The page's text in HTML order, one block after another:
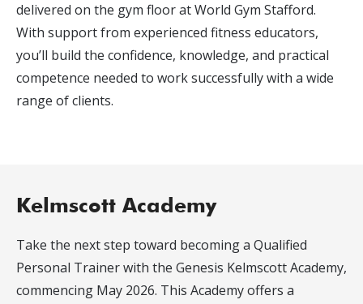
delivered on the gym floor at World Gym Stafford.
With support from experienced fitness educators,
you’ll build the confidence, knowledge, and practical
competence needed to work successfully with a wide
range of clients.
Kelmscott Academy
Take the next step toward becoming a Qualified
Personal Trainer with the Genesis Kelmscott Academy,
commencing May 2026. This Academy offers a